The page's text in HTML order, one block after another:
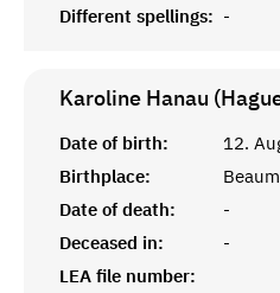
Different spellings: -
Karoline Hanau
Date of birth:
12.
Birthplace:
Date of death:
-
Deceased in:
-
LEA file number: